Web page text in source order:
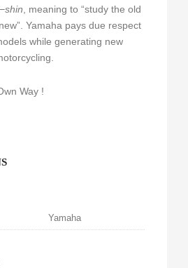
, meaning to “study the old
Yamaha pays due respect
while generating new
Way !
Yamaha